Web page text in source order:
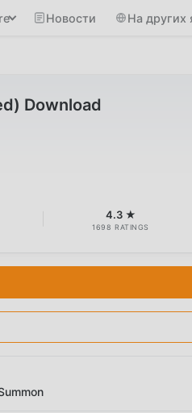
Новости На других
Download
4.3 ★
1698 RATINGS